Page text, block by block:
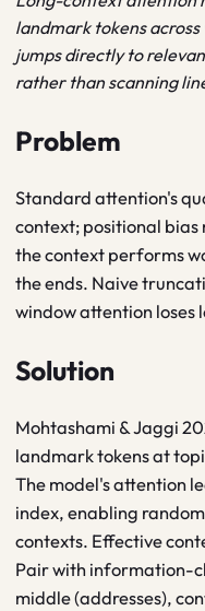
SEARCH
landmark tokens
jumps directly to
rather than scanning
Problem
Standard attention's
context; positional bias
the context performs
the ends. Naive
window attention
Solution
Mohtashami & Jaggi
landmark tokens at
The model's attention
index, enabling
contexts. Effective
Pair with information-
middle (addresses),